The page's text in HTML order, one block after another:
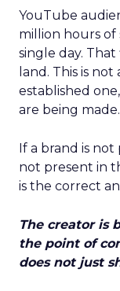
YouTube
million hours
single day.
land. This is
established
are being made.
If a brand is not
not present in
is the correct
The creator is
the point of
does not just